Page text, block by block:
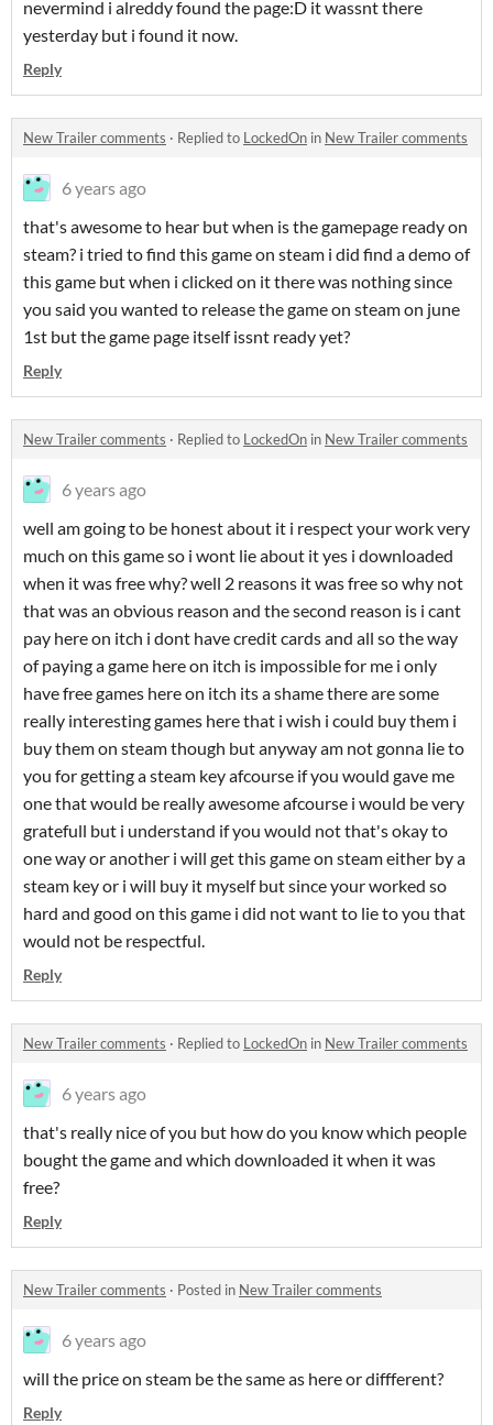
nevermind i alreddy found the page:D it wassnt there
yesterday but i found it now.
Reply
New Trailer comments · Replied to LockedOn in New Trailer comments
6 years ago
that's awesome to hear but when is the gamepage ready on
steam? i tried to find this game on steam i did find a demo of
this game but when i clicked on it there was nothing since
you said you wanted to release the game on steam on june
1st but the game page itself issnt ready yet?
Reply
New Trailer comments · Replied to LockedOn in New Trailer comments
6 years ago
well am going to be honest about it i respect your work very
much on this game so i wont lie about it yes i downloaded
when it was free why? well 2 reasons it was free so why not
that was an obvious reason and the second reason is i cant
pay here on itch i dont have credit cards and all so the way
of paying a game here on itch is impossible for me i only
have free games here on itch its a shame there are some
really interesting games here that i wish i could buy them i
buy them on steam though but anyway am not gonna lie to
you for getting a steam key afcourse if you would gave me
one that would be really awesome afcourse i would be very
gratefull but i understand if you would not that's okay to
one way or another i will get this game on steam either by a
steam key or i will buy it myself but since your worked so
hard and good on this game i did not want to lie to you that
would not be respectful.
Reply
New Trailer comments · Replied to LockedOn in New Trailer comments
6 years ago
that's really nice of you but how do you know which people
bought the game and which downloaded it when it was
free?
Reply
New Trailer comments · Posted in New Trailer comments
6 years ago
will the price on steam be the same as here or diffferent?
Reply